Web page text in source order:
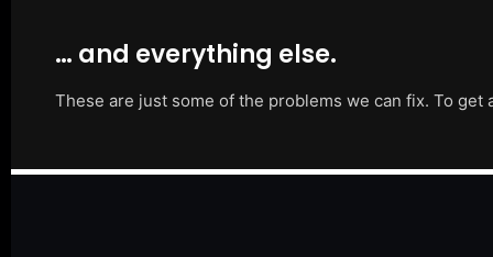
… and everything else.
These are just some of the problems we can fix. To